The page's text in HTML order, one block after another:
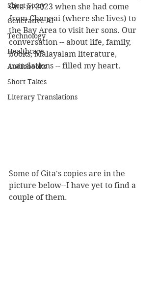
Short Story
Generative AI
Technology
Healthcare
Audiobooks
Short Takes
Literary Translations
Gita in 2023 when she had come
from Chennai (where she lives) to
the Bay Area to visit her sons. Our
conversation -- about life, family,
books, Malayalam literature,
translations -- filled my heart.
Some of Gita's copies are in the
picture below--I have yet to find a
couple of them.